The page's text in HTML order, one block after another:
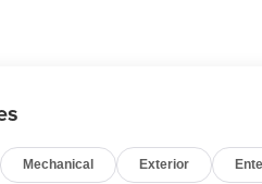
, Enhanced Driving Package ,
, Occupant sensing airbag
Panoramic Sliding Sunroof
Mechanical Exterior